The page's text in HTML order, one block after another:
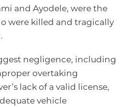
and Ayodele, were the
were killed and tragically
negligence, including
overtaking
lack of a valid license,
vehicle